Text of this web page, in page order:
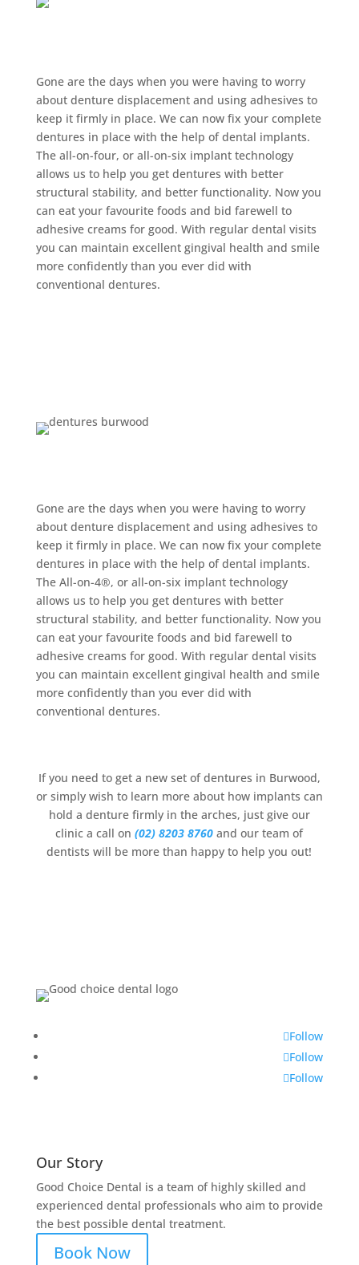
Gone are the days when you were having to worry
about denture displacement and using adhesives to
keep it firmly in place. We can now fix your complete
dentures in place with the help of dental implants.
The all-on-four, or all-on-six implant technology
allows us to help you get dentures with better
structural stability, and better functionality. Now you
can eat your favourite foods and bid farewell to
adhesive creams for good. With regular dental visits
you can maintain excellent gingival health and smile
more confidently than you ever did with
conventional dentures.
Gone are the days when you were having to worry
about denture displacement and using adhesives to
keep it firmly in place. We can now fix your complete
dentures in place with the help of dental implants.
The All-on-4®, or all-on-six implant technology
allows us to help you get dentures with better
structural stability, and better functionality. Now you
can eat your favourite foods and bid farewell to
adhesive creams for good. With regular dental visits
you can maintain excellent gingival health and smile
more confidently than you ever did with
conventional dentures.
If you need to get a new set of dentures in Burwood,
or simply wish to learn more about how implants can
hold a denture firmly in the arches, just give our
clinic a call on(02) 8203 8760 and our team of
dentists will be more than happy to help you out!
Follow
Follow
Follow
Our Story
Good Choice Dental is a team of highly skilled and
experienced dental professionals who aim to provide
the best possible dental treatment.
Book Now